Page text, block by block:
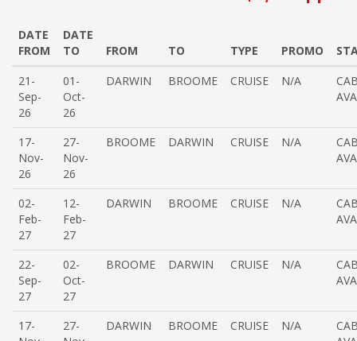
DATE
FROM
DATE
TO
FROM TO TYPE PROMO
21-
Sep-
26
01-
Oct-
26
DARWIN BROOME CRUISE N/A
17-
Nov-
26
27-
Nov-
26
BROOME DARWIN CRUISE N/A
02-
Feb-
27
12-
Feb-
27
DARWIN BROOME CRUISE N/A
22-
Sep-
27
02-
Oct-
27
BROOME DARWIN CRUISE N/A
17-
27-
DARWIN BROOME CRUISE N/A